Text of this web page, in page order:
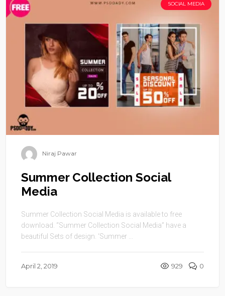
SOCIAL MEDIA
Niraj Pawar
Summer Collection Social
Media
Summer Collection Social Media is available to free
download. “Summer Collection Social Media” have a
beautiful Sets of design. ‘Summer ...
April 2, 2019 929 0